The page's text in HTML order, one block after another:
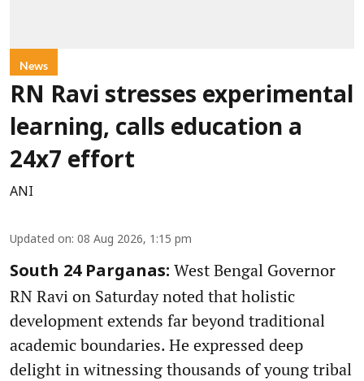
News
RN Ravi stresses experimental
learning, calls education a
24x7 effort
ANI
Updated on: 08 Aug 2026, 1:15 pm
South 24 Parganas: West Bengal Governor
RN Ravi on Saturday noted that holistic
development extends far beyond traditional
academic boundaries. He expressed deep
delight in witnessing thousands of young tribal